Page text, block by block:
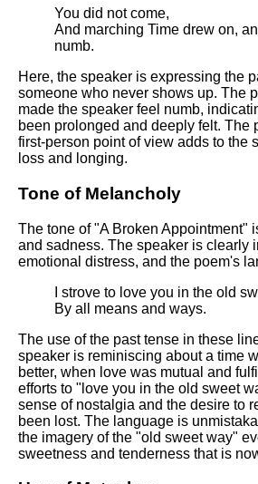
Literate Roleplay
Speed Math Practice
You did not come,
And marching Time drew on,
numb.
Here, the speaker is expressing the
someone who never shows up. The
made the speaker feel numb,
been prolonged and deeply felt. The
first-person point of view adds to the
loss and longing.
Tone of Melancholy
The tone of "A Broken Appointment"
and sadness. The speaker is clearly
emotional distress, and the poem's
I strove to love you in the old
By all means and ways.
The use of the past tense in these
speaker is reminiscing about a time
better, when love was mutual and
efforts to "love you in the old sweet
sense of nostalgia and the desire to
been lost. The language is
the imagery of the "old sweet way"
sweetness and tenderness that is